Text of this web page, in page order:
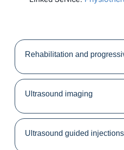
Rehabilitation and
Ultrasound imaging
Ultrasound guided